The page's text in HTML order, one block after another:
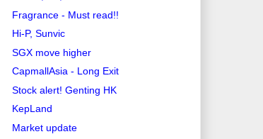
Fragrance - Must read!!
Hi-P, Sunvic
SGX move higher
CapmallAsia - Long Exit
Stock alert! Genting HK
KepLand
Market update